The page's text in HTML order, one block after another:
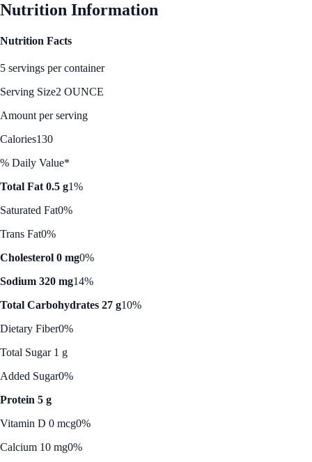
Nutrition Information
Nutrition Facts
5 servings per container
Serving Size2 OUNCE
Amount per serving
Calories130
% Daily Value*
Total Fat 0.5 g1%
Saturated Fat0%
Trans Fat0%
Cholesterol 0 mg0%
Sodium 320 mg14%
Total Carbohydrates 27 g10%
Dietary Fiber0%
Total Sugar 1 g
Added Sugar0%
Protein 5 g
Vitamin D 0 mcg0%
Calcium 10 mg0%